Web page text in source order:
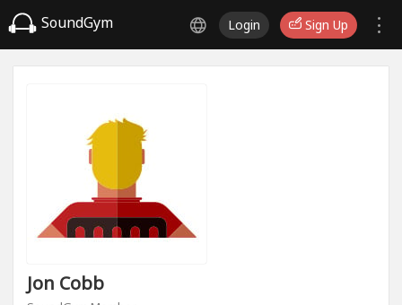
SoundGym Login Sign Up
Jon Cobb